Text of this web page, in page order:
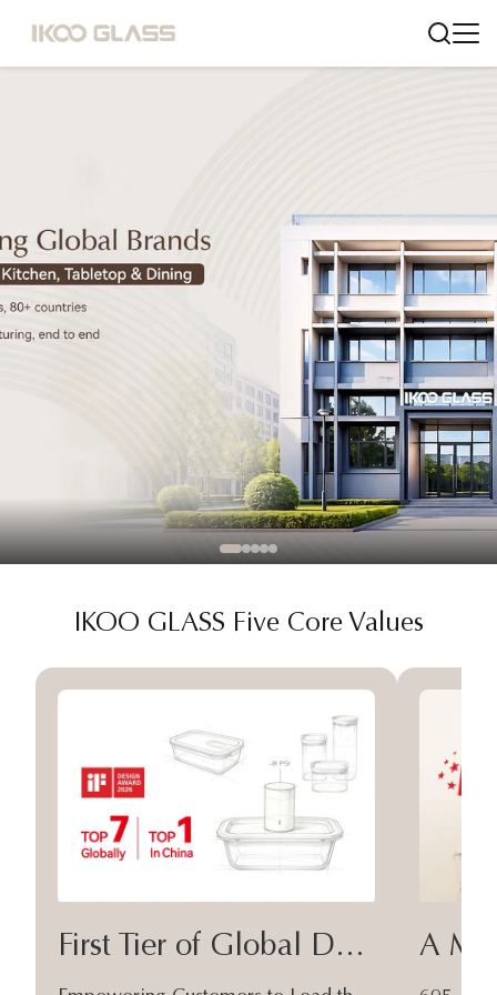
IKOO GLASS Five Core Values
First Tier of Global Design A